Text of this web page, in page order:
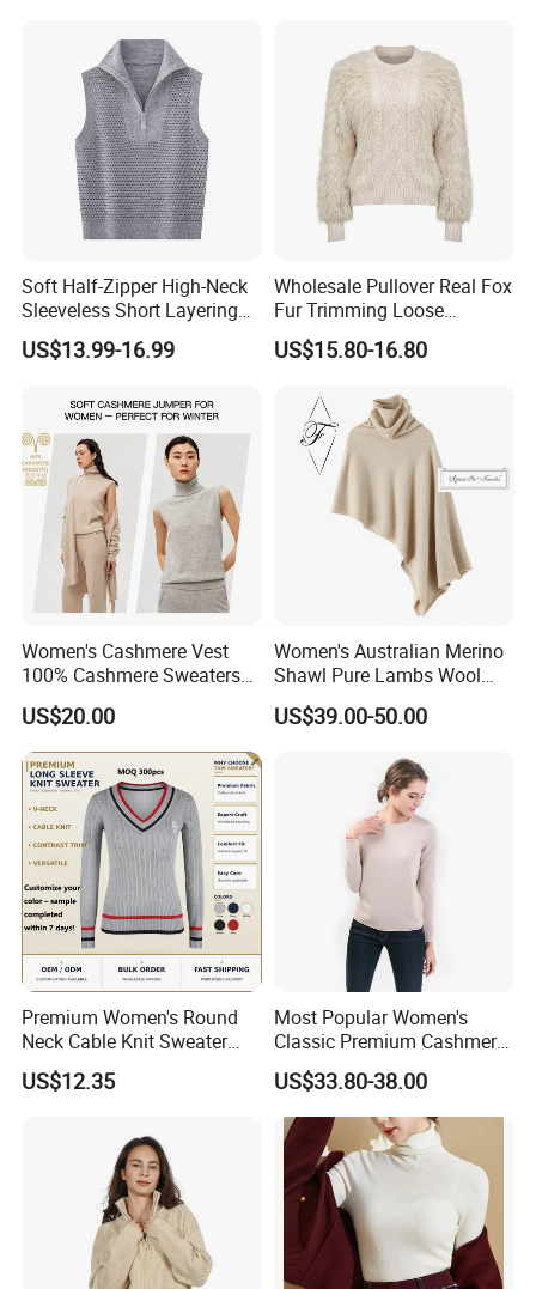
Soft Half-Zipper High-Neck
Sleeveless Short Layering
Knitted Vest Top Wear
US$13.99-16.99
Wholesale Pullover Real Fox
Fur Trimming Loose
Knitting Coat Elegant
Women Sweater
US$15.80-16.80
Women's Cashmere Vest
100% Cashmere Sweaters
Sleeveless Jumper Fashion
Sweaters Factory Direct
US$20.00
Women's Australian Merino
Shawl Pure Lambs Wool
Scarves Women Wool Wrap.
US$39.00-50.00
Premium Women's Round
Neck Cable Knit Sweater
Cotton Blend Contrast Trim
Pullover Women's Sweater
US$12.35
Most Popular Women's
Classic Premium Cashmere
Crew Neck Pullover
Sweaters
US$33.80-38.00